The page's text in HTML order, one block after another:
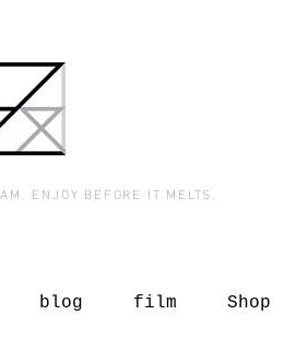
ENJOY BEFORE IT MELTS.
blog film Shop